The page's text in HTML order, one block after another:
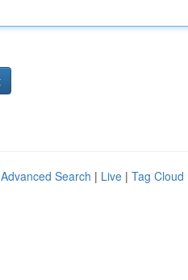
Advanced Search | Live | Tag Cloud